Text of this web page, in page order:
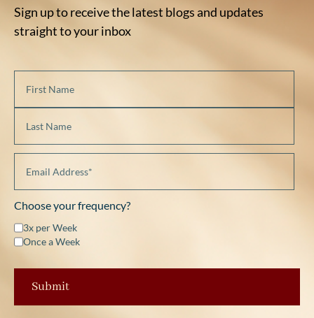
Sign up to receive the latest blogs and updates
straight to your inbox
Choose your frequency?
3x per Week
Once a Week